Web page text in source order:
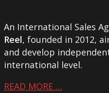
An International Sales
Reel, founded in 2012,
and develop
international level.
READ MORE …